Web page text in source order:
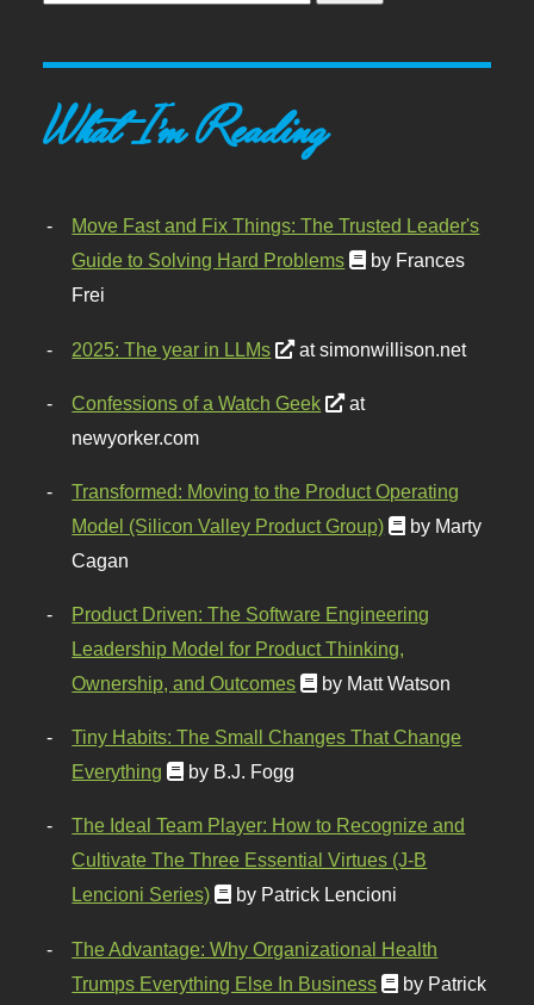
What I'm Reading
Move Fast and Fix Things: The Trusted Leader's
Guide to Solving Hard Problems
by Frances
Frei
2025: The year in LLMs at simonwillison.net
Confessions of a Watch Geek
at
newyorker.com
Transformed: Moving to the Product Operating
Model (Silicon Valley Product Group)
by Marty
Cagan
Product Driven: The Software Engineering
Leadership Model for Product Thinking,
Ownership, and Outcomes
by Matt Watson
Tiny Habits: The Small Changes That Change
Everything
by B.J. Fogg
The Ideal Team Player: How to Recognize and
Cultivate The Three Essential Virtues (J-B
Lencioni Series)
by Patrick Lencioni
The Advantage: Why Organizational Health
Trumps Everything Else In Business
by Patrick